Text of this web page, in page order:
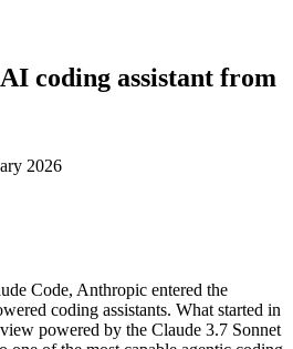
coding assistant from
2026
Code, Anthropic entered the
coding assistants. What started in
powered by the Claude 3.7 Sonnet